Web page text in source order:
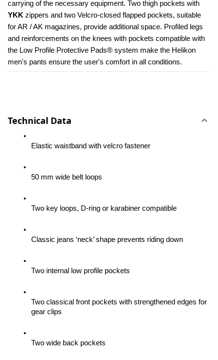
YKK zippers and two Velcro-closed flapped pockets, suitable
for AR / AK magazines, provide additional space. Profiled legs
and reinforcements on the knees with pockets compatible with
the Low Profile Protective Pads® system make the Helikon
men's pants ensure the user's comfort in all conditions.
Technical Data
Elastic waistband with velcro fastener
50 mm wide belt loops
Two key loops, D-ring or karabiner compatible
Classic jeans ‘neck’ shape prevents riding down
Two internal low profile pockets
Two classical front pockets with strengthened edges for
gear clips
Two wide back pockets